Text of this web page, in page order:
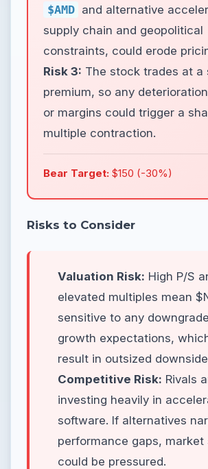
$AMD and alternative
supply chain and geopolitical
constraints, could erode
Risk 3: The stock trades at a
premium, so any
or margins could trigger a
multiple contraction.
Bear Target: $150 (-30%)
Risks to Consider
Valuation Risk: High P/S
elevated multiples mean
sensitive to any
growth expectations,
result in outsized
Competitive Risk: Rivals
investing heavily in
software. If alternatives
performance gaps, market
could be pressured.